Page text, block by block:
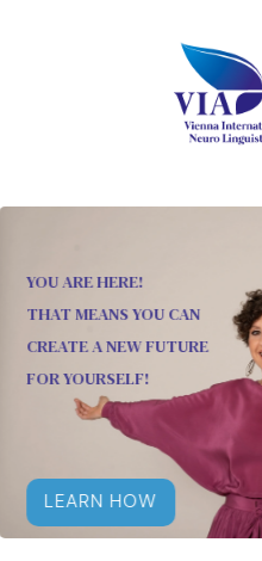
YOU ARE HERE!
THAT MEANS YOU CAN
CREATE A NEW FUTURE
FOR YOURSELF!
LEARN HOW